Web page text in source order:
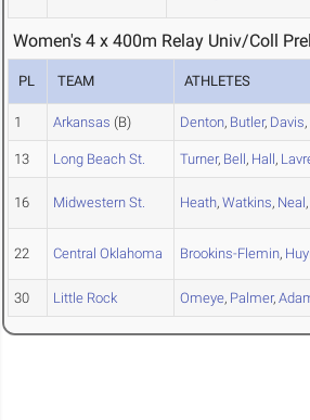
Women's 4 x 400m Relay Univ/Coll
PL TEAM ATHLETES
1 Arkansas (B) Denton, Butler, Davis,
13 Long Beach St. Turner, Bell, Hall,
16 Midwestern St. Heath, Watkins, Neal,
22 Central Oklahoma Brookins-Flemin,
30 Little Rock Omeye, Palmer,